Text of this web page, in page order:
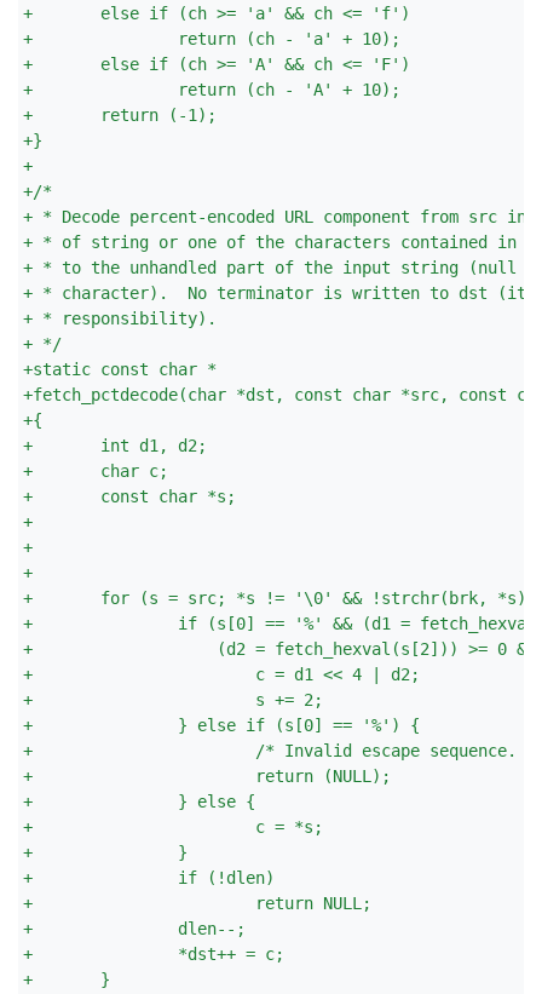
+
       else if (ch >= 'a' && ch <= 'f')
+
               return (ch - 'a' + 10);
+
       else if (ch >= 'A' && ch <= 'F')
+
               return (ch - 'A' + 10);
+
       return (-1);
+}
+
+/*
+ * Decode percent-encoded URL component from src
+ * of string or one of the characters contained in
+ * to the unhandled part of the input string (null
+ * character).  No terminator is written to dst (it
+ * responsibility).
+ */
+static const char *
+fetch_pctdecode(char *dst, const char *src, const
+{
+
       int d1, d2;
+
       char c;
+
       const char *s;
+
+
+
+
for (s = src; *s != '\0' && !strchr(brk, *s);
+
if (s[0] == '%' && (d1 =
+
(d2 = fetch_hexval(s[2])) >= 0
+
                       c = d1 << 4 | d2;
+
                       s += 2;
+
               } else if (s[0] == '%') {
+
/* Invalid escape sequence.
+
                       return (NULL);
+
               } else {
+
                       c = *s;
+
               }
+
               if (!dlen)
+
                       return NULL;
+
               dlen--;
+
               *dst++ = c;
+
       }